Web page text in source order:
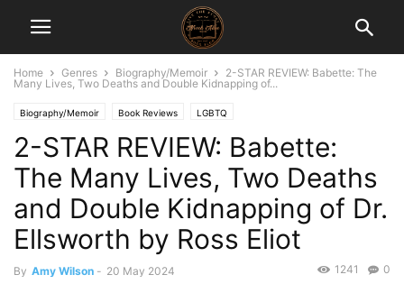
Home Genres Biography/Memoir
2-STAR REVIEW: Babette: The
Many Lives, Two Deaths and Double Kidnapping of...
Biography/Memoir Book Reviews LGBTQ
2-STAR REVIEW: Babette:
The Many Lives, Two Deaths
and Double Kidnapping of Dr.
Ellsworth by Ross Eliot
By Amy Wilson - 20 May 2024 0
1241